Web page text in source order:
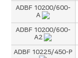
ADBF 10200/600-
A
ADBF 10200/600-
A2
ADBF 10225/450-P